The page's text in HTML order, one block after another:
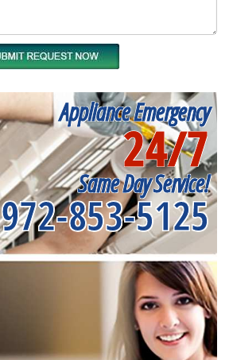
Appliance Emergency
24/7
Same Day Service!
972-853-5125